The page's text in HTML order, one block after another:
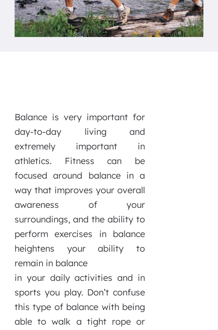
Balance is very important for
day-to-day living and
extremely important in
athletics. Fitness can be
focused around balance in a
way that improves your overall
awareness of your
surroundings, and the ability to
perform exercises in balance
heightens your ability to
remain in balance
in your daily activities and in
sports you play. Don’t confuse
this type of balance with being
able to walk a tight rope or